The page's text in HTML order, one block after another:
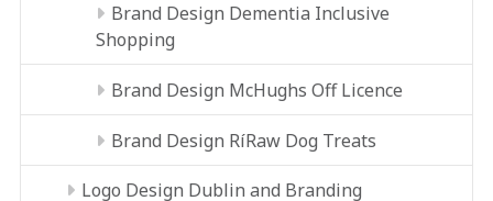
Brand Design Dementia Inclusive
Shopping
Brand Design McHughs Off Licence
Brand Design RíRaw Dog Treats
Logo Design Dublin and Branding